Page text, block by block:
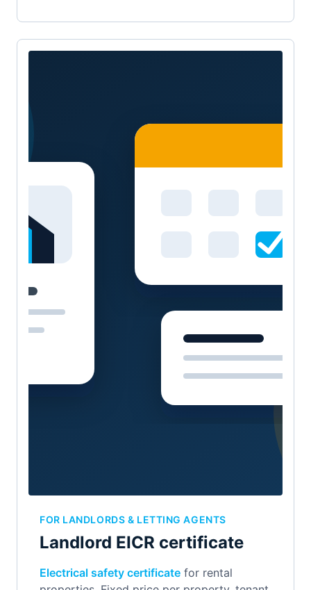
FOR LANDLORDS & LETTING AGENTS
Landlord EICR certificate
Electrical safety certificate for rental